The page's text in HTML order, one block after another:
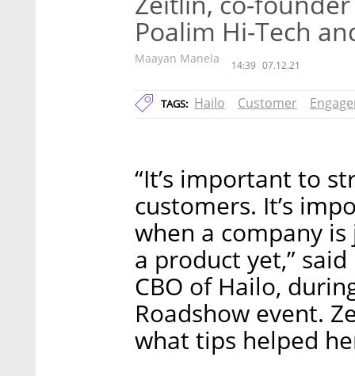
Poalim Hi-Tech
Maayan Manela 14:39 07.12.21
TAGS: Hailo Customer
“It’s important to
customers. It’s
when a company
a product yet,”
CBO of Hailo,
Roadshow event.
what tips helped